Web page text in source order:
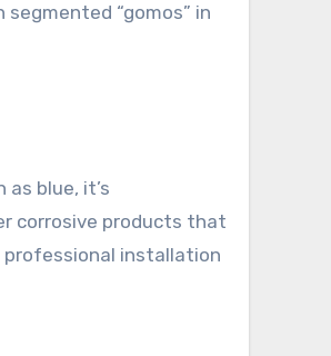
“gomos” in
blue, it’s
corrosive products that
professional installation